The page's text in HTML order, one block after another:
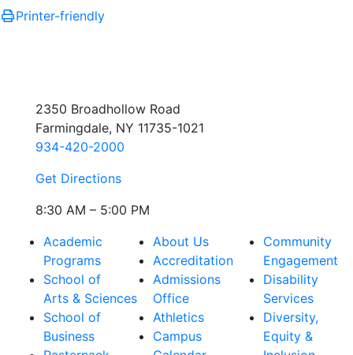
Printer-friendly
2350 Broadhollow Road
Farmingdale, NY 11735-1021
934-420-2000
Get Directions
8:30 AM – 5:00 PM
Academic
Programs
School of
Arts & Sciences
School of
Business
About Us
Accreditation
Admissions
Office
Athletics
Campus
Community
Engagement
Disability
Services
Diversity,
Equity &